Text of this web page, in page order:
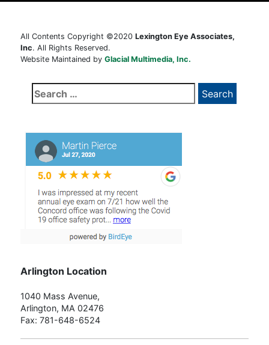
All Contents Copyright ©2020 Lexington Eye Associates,
Inc. All Rights Reserved.
Website Maintained by Glacial Multimedia, Inc.
Search
for:
Arlington Location
1040 Mass Avenue,
Arlington, MA 02476
Fax: 781-648-6524